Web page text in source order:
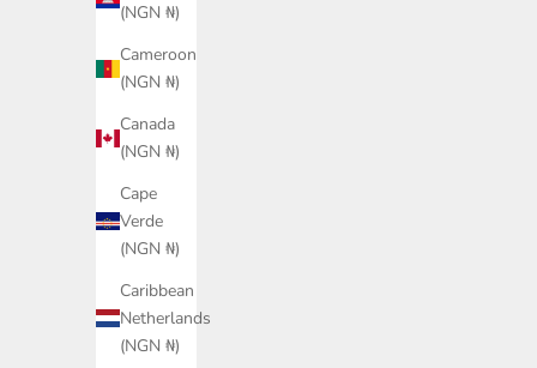
(NGN ₦)
Cameroon
(NGN ₦)
Canada
(NGN ₦)
Cape
Verde
(NGN ₦)
Caribbean
Netherlands
(NGN ₦)